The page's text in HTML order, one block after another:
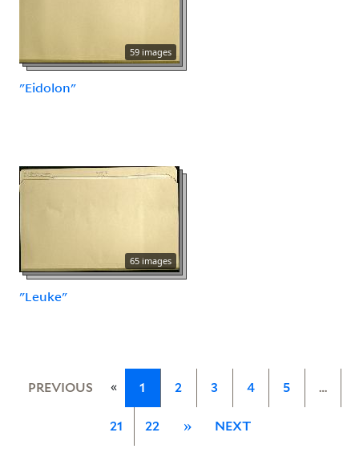
59 images
"Eidolon"
65 images
"Leuke"
PREVIOUS « 1 2 3 4 5 …
21 22 » NEXT